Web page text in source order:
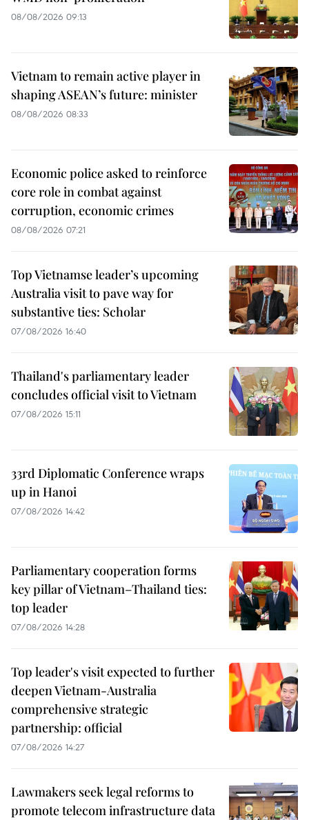
08/08/2026 09:13
Vietnam to remain active player in
shaping ASEAN’s future: minister
08/08/2026 08:33
Economic police asked to reinforce
core role in combat against
corruption, economic crimes
08/08/2026 07:21
Top Vietnamse leader’s upcoming
Australia visit to pave way for
substantive ties: Scholar
07/08/2026 16:40
Thailand's parliamentary leader
concludes official visit to Vietnam
07/08/2026 15:11
33rd Diplomatic Conference wraps
up in Hanoi
07/08/2026 14:42
Parliamentary cooperation forms
key pillar of Vietnam–Thailand ties:
top leader
07/08/2026 14:28
Top leader's visit expected to further
deepen Vietnam-Australia
comprehensive strategic
partnership: official
07/08/2026 14:27
Lawmakers seek legal reforms to
promote telecom infrastructure data